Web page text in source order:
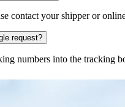
contact your shipper or
request?
numbers into the tracking